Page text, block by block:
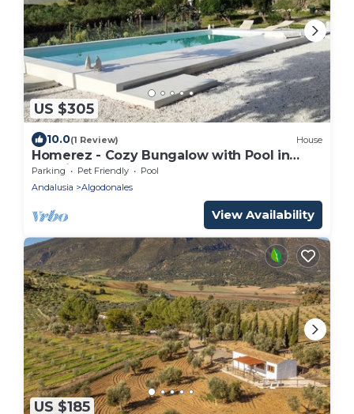
US $305
10.0(1 Review) House
Homerez - Cozy Bungalow with Pool in
Madrigueras
Parking Pet Friendly
Pool
Andalusia
Algodonales
View Availability
US $185